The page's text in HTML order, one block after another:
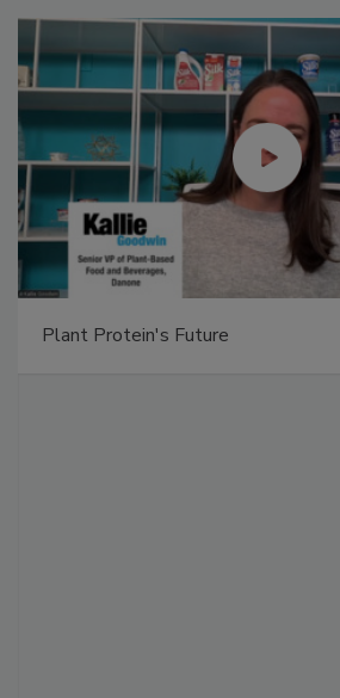
Plant Protein's Future